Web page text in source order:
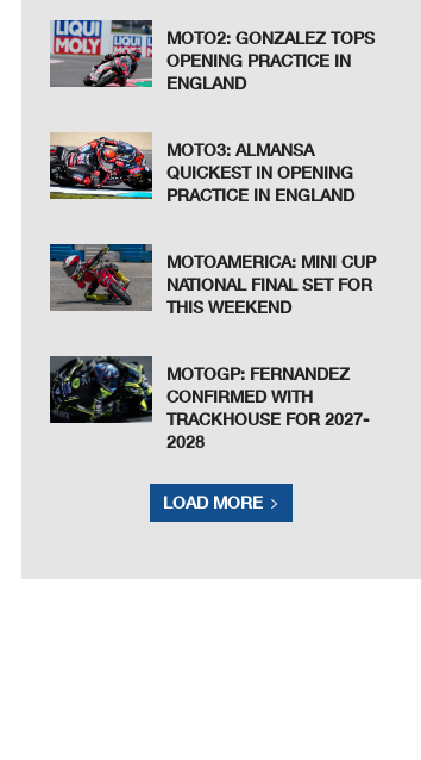
MOTO2: GONZALEZ TOPS
OPENING PRACTICE IN
ENGLAND
MOTO3: ALMANSA
QUICKEST IN OPENING
PRACTICE IN ENGLAND
MOTOAMERICA: MINI CUP
NATIONAL FINAL SET FOR
THIS WEEKEND
MOTOGP: FERNANDEZ
CONFIRMED WITH
TRACKHOUSE FOR 2027-
2028
LOAD MORE